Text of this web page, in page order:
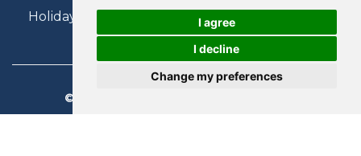
I agree
I decline
Change my preferences
Holidays on Virgin Atlantic
© 2026 Charter Travel. All Rights Reserved.